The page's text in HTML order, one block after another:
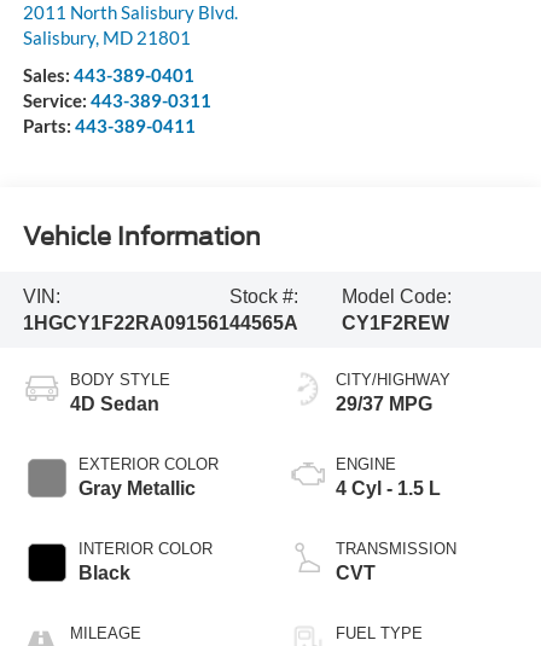
2011 North Salisbury Blvd.
Salisbury, MD 21801
Sales: 443-389-0401
Service: 443-389-0311
Parts: 443-389-0411
Vehicle Information
VIN:
1HGCY1F22RA091561
Stock #:
44565A
Model Code:
CY1F2REW
BODY STYLE
4D Sedan
EXTERIOR COLOR
Gray Metallic
INTERIOR COLOR
Black
MILEAGE
CITY/HIGHWAY
29/37 MPG
ENGINE
4 Cyl - 1.5 L
TRANSMISSION
CVT
FUEL TYPE